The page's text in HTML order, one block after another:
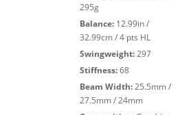
295g
Balance: 12.99in /
32.99cm / 4 pts HL
Swingweight:297
Stiffness:68
Beam Width:25.5mm /
27.5mm / 24mm